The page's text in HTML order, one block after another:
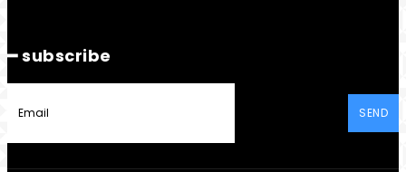
━ subscribe
SEND